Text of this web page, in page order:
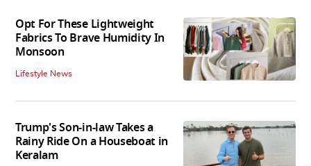
Opt For These Lightweight
Fabrics To Brave Humidity In
Monsoon
Lifestyle News
Trump's Son-in-law Takes a
Rainy Ride On a Houseboat in
Keralam